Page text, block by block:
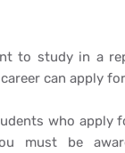
to study in a
can apply
who apply
must be